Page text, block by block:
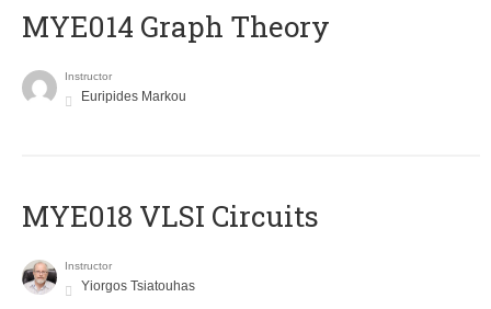
ΜΥΕ014 Graph Theory
Instructor
Euripides Markou
MYE018 VLSI Circuits
Instructor
Yiorgos Tsiatouhas